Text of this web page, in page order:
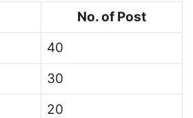
No. of Post
40
30
20